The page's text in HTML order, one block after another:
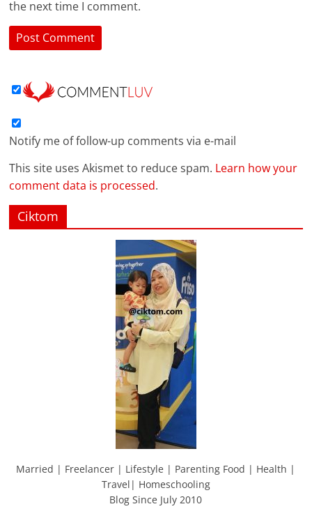
the next time I comment.
Notify me of follow-up comments via e-mail
This site uses Akismet to reduce spam. Learn how your
comment data is processed.
Ciktom
Married | Freelancer | Lifestyle | Parenting Food | Health |
Travel| Homeschooling
Blog Since July 2010